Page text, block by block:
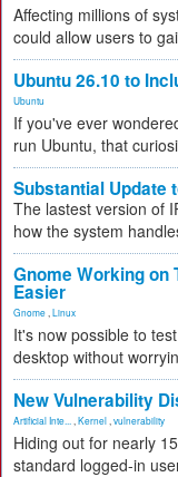
Affecting millions of
could allow users to
Ubuntu 26.10 to
Ubuntu
If you've ever
run Ubuntu, that
Substantial Update
The lastest version of
how the system
Gnome Working on
Easier
Gnome Linux
It's now possible to
desktop without
New Vulnerability
Artificial Inte... Kernel vulnerability
Hiding out for nearly
standard logged-in